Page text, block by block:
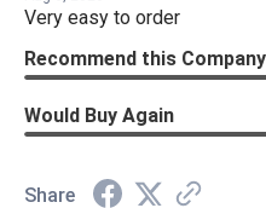
Very easy to order
Recommend this Company
Would Buy Again
Share